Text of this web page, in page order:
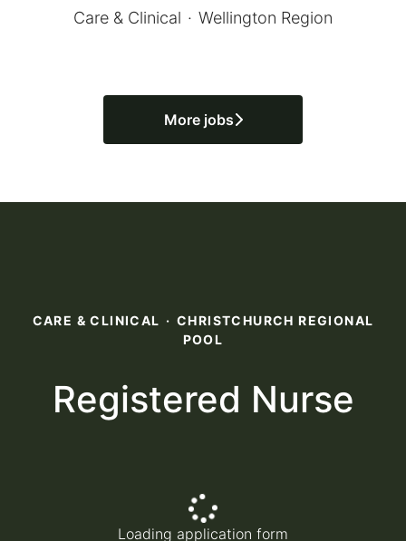
Care & Clinical · Wellington Region
More jobs
CARE & CLINICAL · CHRISTCHURCH REGIONAL
POOL
Registered Nurse
Loading application form